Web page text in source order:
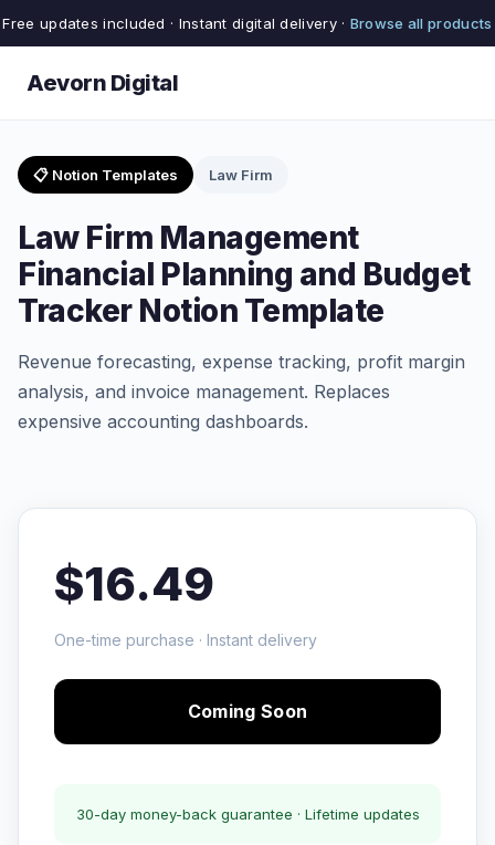
Free updates included · Instant digital delivery · Browse all products
Aevorn Digital
📋 Notion Templates Law Firm
Law Firm Management
Financial Planning and Budget
Tracker Notion Template
Revenue forecasting, expense tracking, profit margin
analysis, and invoice management. Replaces
expensive accounting dashboards.
$16.49
One-time purchase · Instant delivery
Coming Soon
30-day money-back guarantee · Lifetime updates